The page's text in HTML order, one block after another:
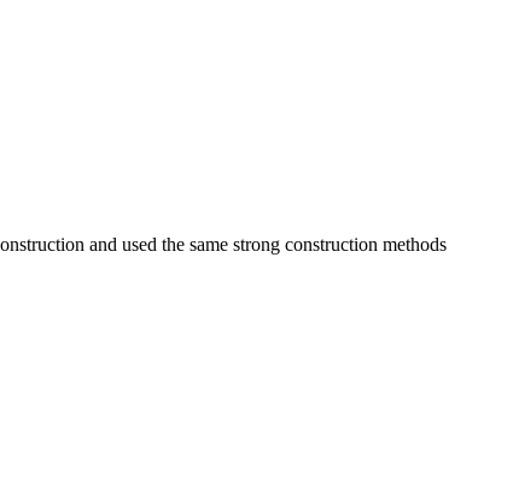
and used the same strong construction methods